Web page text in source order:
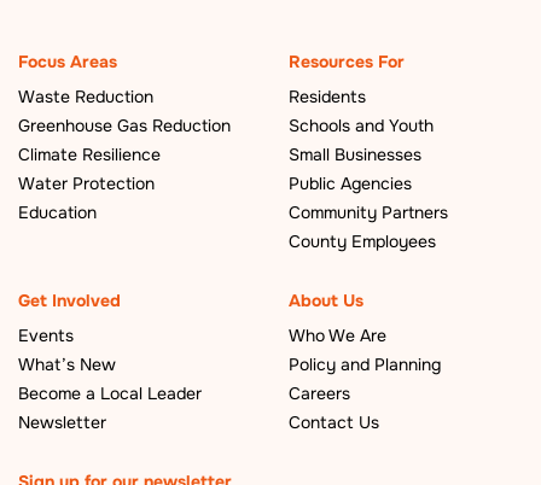
Focus Areas
Waste Reduction
Greenhouse Gas Reduction
Climate Resilience
Water Protection
Education
Resources For
Residents
Schools and Youth
Small Businesses
Public Agencies
Community Partners
County Employees
Get Involved
Events
What’s New
Become a Local Leader
Newsletter
About Us
Who We Are
Policy and Planning
Careers
Contact Us